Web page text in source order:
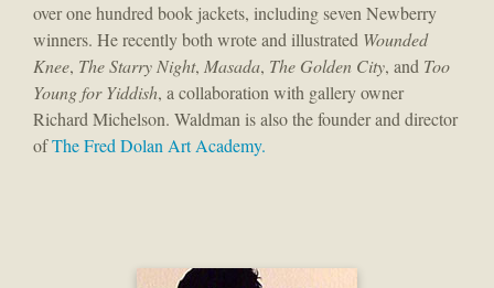
over one hundred book jackets, including seven Newberry
winners. He recently both wrote and illustrated Wounded
Knee, The Starry Night, Masada, The Golden City, and Too
Young for Yiddish, a collaboration with gallery owner
Richard Michelson. Waldman is also the founder and director
ofThe Fred Dolan Art Academy.